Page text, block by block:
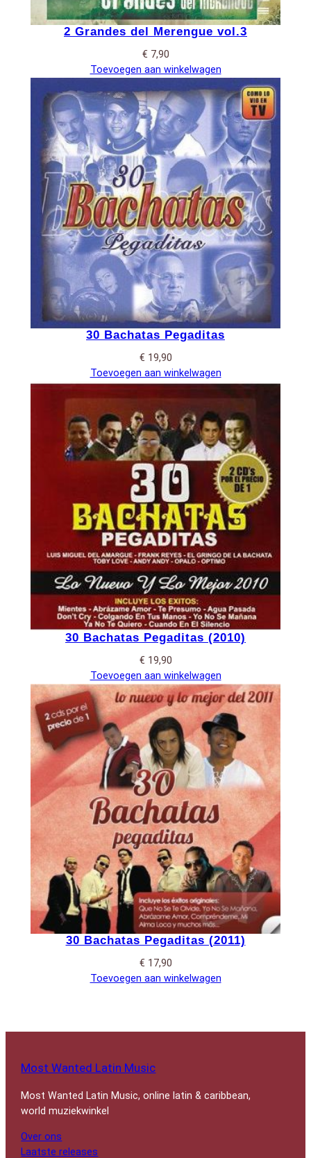
2 Grandes del Merengue vol.3
€ 7,90
Toevoegen aan winkelwagen
30 Bachatas Pegaditas
€ 19,90
Toevoegen aan winkelwagen
30 Bachatas Pegaditas (2010)
€ 19,90
Toevoegen aan winkelwagen
30 Bachatas Pegaditas (2011)
€ 17,90
Toevoegen aan winkelwagen
Most Wanted Latin Music
Most Wanted Latin Music, online latin & caribbean,
world muziekwinkel
Over ons
Laatste releases